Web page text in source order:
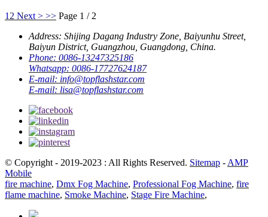
1 2 Next > >> Page 1 / 2
Address: Shijing Dagang Industry Zone, Baiyunhu Street,
Baiyun District, Guangzhou, Guangdong, China.
Phone: 0086-13247325186
Whatsapp: 0086-17727624187
E-mail: info@topflashstar.com
E-mail: lisa@topflashstar.com
© Copyright - 2019-2023 : All Rights Reserved. Sitemap - AMP
Mobile
fire machine, Dmx Fog Machine, Professional Fog Machine, fire
flame machine, Smoke Machine, Stage Fire Machine,